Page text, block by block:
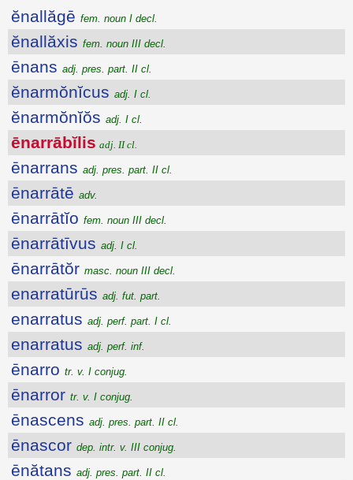
ĕnallăgē fem. noun I decl.
ĕnallăxis fem. noun III decl.
ēnans adj. pres. part. II cl.
ĕnarmŏnĭcus adj. I cl.
ĕnarmŏnĭŏs adj. I cl.
ēnarrābĭlis adj. II cl.
ēnarrans adj. pres. part. II cl.
ēnarrātē adv.
ēnarrātĭo fem. noun III decl.
ēnarrātīvus adj. I cl.
ēnarrātŏr masc. noun III decl.
enarratūrūs adj. fut. part.
enarratus adj. perf. part. I cl.
enarratus adj. perf. inf.
ēnarro tr. v. I conjug.
ēnarror tr. v. I conjug.
ēnascens adj. pres. part. II cl.
ēnascor dep. intr. v. III conjug.
ēnătans adj. pres. part. II cl.